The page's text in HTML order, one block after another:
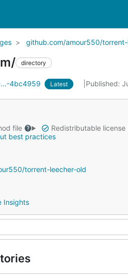
github.com/amour550/
directory
4bc4959 Latest Published:
file
Redistributable license
best practices
torrent-leecher-old
Insights